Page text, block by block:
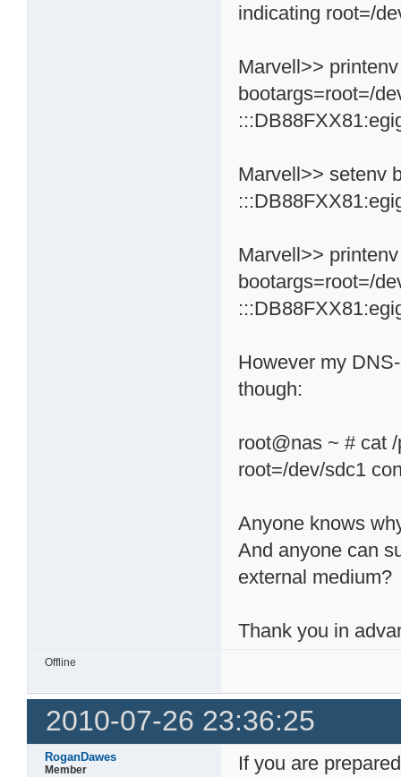
indicating root=/
Marvell>>
bootargs=root=/
Marvell>> setenv
Marvell>>
bootargs=root=/
However my
though:
root@nas ~ # cat
root=/dev/sdc1
Anyone knows
And anyone can
external medium?
Thank you in
Offline
2010-07-26 23:36:25
RoganDawes
Member
If you are